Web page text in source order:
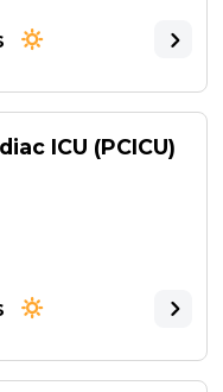
ICU (PCICU)